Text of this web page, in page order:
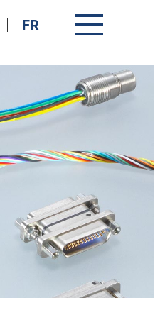
FR